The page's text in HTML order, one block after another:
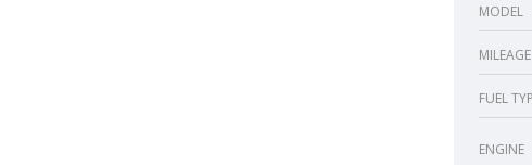
MODEL
MILEAGE
FUEL
ENGINE